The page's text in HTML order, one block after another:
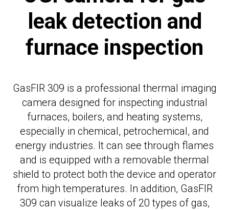
leak detection and
furnace inspection
GasFIR 309 is a professional thermal imaging
camera designed for inspecting industrial
furnaces, boilers, and heating systems,
especially in chemical, petrochemical, and
energy industries. It can see through flames
and is equipped with a removable thermal
shield to protect both the device and operator
from high temperatures. In addition, GasFIR
309 can visualize leaks of 20 types of gas,